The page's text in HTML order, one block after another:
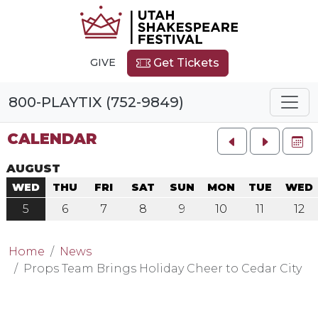
GIVE Get Tickets
800-PLAYTIX (752-9849)
CALENDAR
AUGUST
WED
5
THU
6
FRI
7
SAT
8
SUN
9
MON
10
TUE
11
WED
12
Home
News
Props Team Brings Holiday Cheer to Cedar City